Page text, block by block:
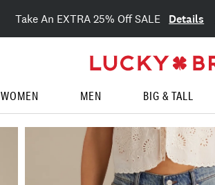
Take An EXTRA 25% Off SALE Details
WOMEN MEN BIG & TALL